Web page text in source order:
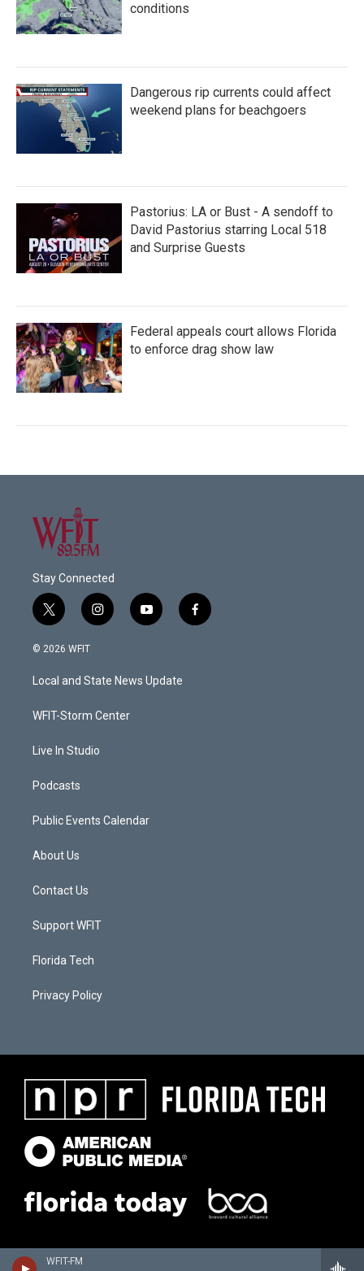
WFIT-FM
conditions
Dangerous rip currents could affect
weekend plans for beachgoers
Pastorius: LA or Bust - A sendoff to
David Pastorius starring Local 518
and Surprise Guests
Federal appeals court allows Florida
to enforce drag show law
Stay Connected
t
w
i
t
e
i
n
a
g
a
y
o
u
b
f
a
© 2026 WFIT
Local and State News Update
WFIT-Storm Center
Live In Studio
Podcasts
Public Events Calendar
About Us
Contact Us
Support WFIT
Florida Tech
Privacy Policy